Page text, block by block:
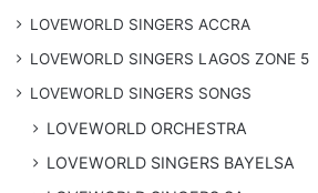
LOVEWORLD SINGERS ACCRA
LOVEWORLD SINGERS LAGOS ZONE 5
​LOVEWORLD SINGERS SONGS
LOVEWORLD ORCHESTRA
LOVEWORLD SINGERS BAYELSA